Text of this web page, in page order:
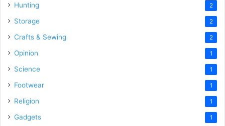
Hunting 2
Storage 2
Crafts & Sewing 2
Opinion 1
Science 1
Footwear 1
Religion 1
Gadgets 1